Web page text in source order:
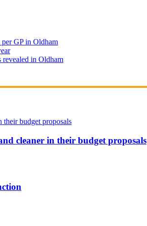
per GP in Oldham
revealed in Oldham
cleaner in their budget proposals